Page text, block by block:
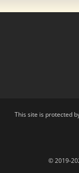
This site is protected
© 2019-